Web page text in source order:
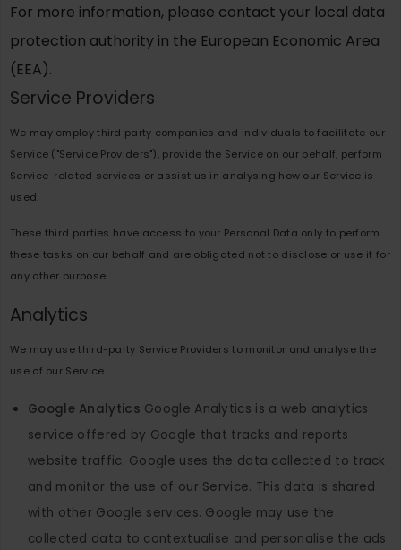
For more information, please contact your local data
protection authority in the European Economic Area
(EEA).
Service Providers
We may employ third party companies and individuals to facilitate our
Service ("Service Providers"), provide the Service on our behalf, perform
Service-related services or assist us in analysing how our Service is
used.
These third parties have access to your Personal Data only to perform
these tasks on our behalf and are obligated not to disclose or use it for
any other purpose.
Analytics
We may use third-party Service Providers to monitor and analyse the
use of our Service.
Google Analytics Google Analytics is a web analytics
service offered by Google that tracks and reports
website traffic. Google uses the data collected to track
and monitor the use of our Service. This data is shared
with other Google services. Google may use the
collected data to contextualise and personalise the ads